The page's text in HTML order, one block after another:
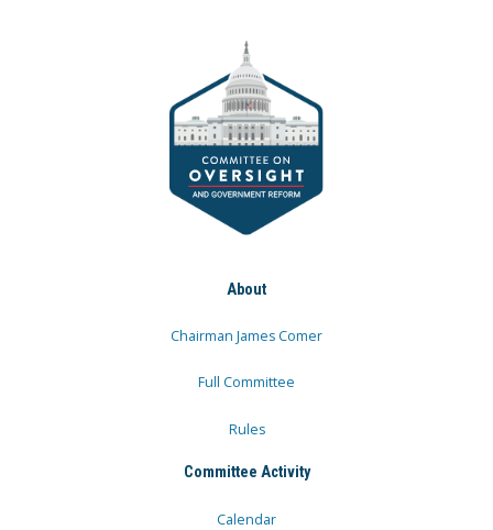
About
Chairman James Comer
Full Committee
Rules
Committee Activity
Calendar